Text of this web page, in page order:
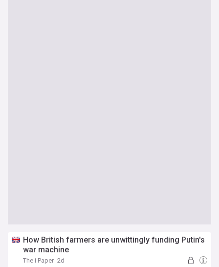
How British farmers are unwittingly funding Putin's
war machine
The i Paper 2d